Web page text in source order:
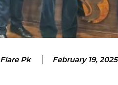
Flare Pk February 19, 2025